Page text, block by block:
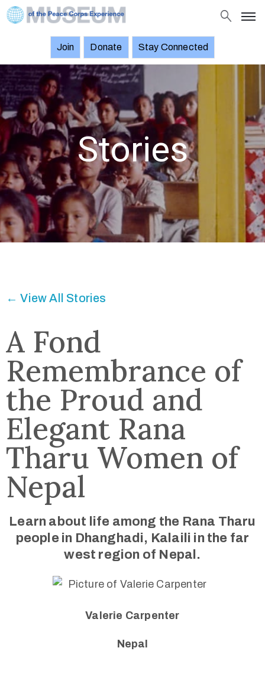
Objects
Stories
Exhibitions
and
Events
News
Join
Donate
Join Donate Stay Connected
Stories
← View All Stories
A Fond
Remembrance of
the Proud and
Elegant Rana
Tharu Women of
Nepal
Learn about life among the Rana Tharu
people in Dhanghadi, Kalaili in the far
west region of Nepal.
Valerie Carpenter
Nepal